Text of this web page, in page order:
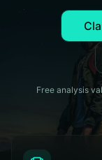
Free analysis